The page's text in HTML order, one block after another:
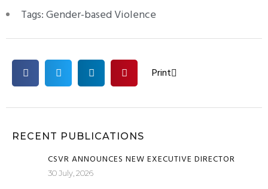
Tags:Gender-based Violence
Print
RECENT PUBLICATIONS
CSVR ANNOUNCES NEW EXECUTIVE DIRECTOR
30 July, 2026